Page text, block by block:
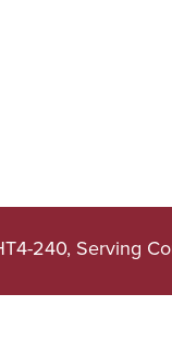
240, Serving